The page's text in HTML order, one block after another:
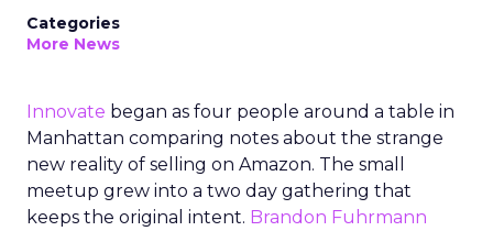
Categories
More News
Innovate began as four people around a table in
Manhattan comparing notes about the strange
new reality of selling on Amazon. The small
meetup grew into a two day gathering that
keeps the original intent. Brandon Fuhrmann